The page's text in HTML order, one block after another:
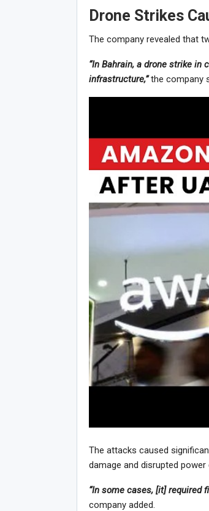
Drone Strikes
The company revealed that
“In Bahrain, a drone strike
infrastructure,”the company
The attacks caused
damage and disrupted power
“In some cases, [it] required
company added.